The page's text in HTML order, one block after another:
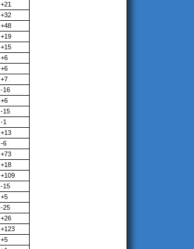
+21
+32
+48
+19
+15
+6
+6
+7
-16
+6
-15
-1
+13
-6
+73
+18
+109
-15
+5
-25
+26
+123
+5